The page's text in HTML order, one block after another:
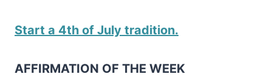
Start a 4th of July tradition.
AFFIRMATION OF THE WEEK